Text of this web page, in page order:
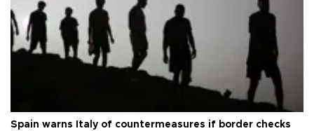
Spain warns Italy of countermeasures if border checks